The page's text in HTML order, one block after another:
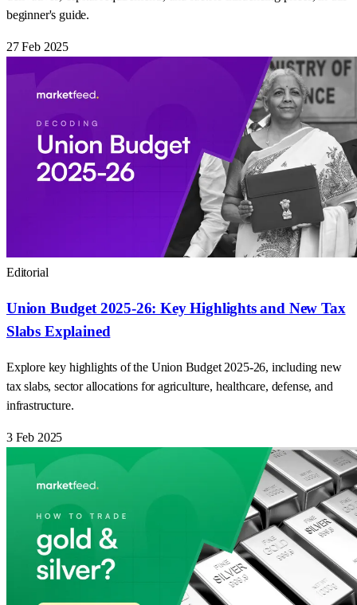
beginner's guide.
27 Feb 2025
Editorial
Union Budget 2025-26: Key Highlights and New Tax
Slabs Explained
Explore key highlights of the Union Budget 2025-26, including new
tax slabs, sector allocations for agriculture, healthcare, defense, and
infrastructure.
3 Feb 2025